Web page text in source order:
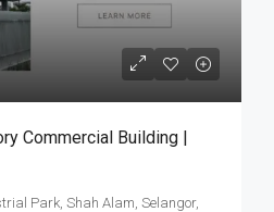
Commercial Building |
Park, Shah Alam, Selangor,